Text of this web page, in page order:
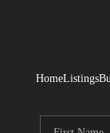
HomeListings